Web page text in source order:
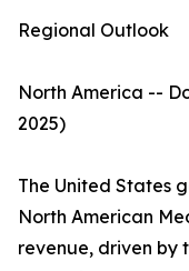
Regional Outlook
North America --
2025)
The United States
North American
revenue, driven by